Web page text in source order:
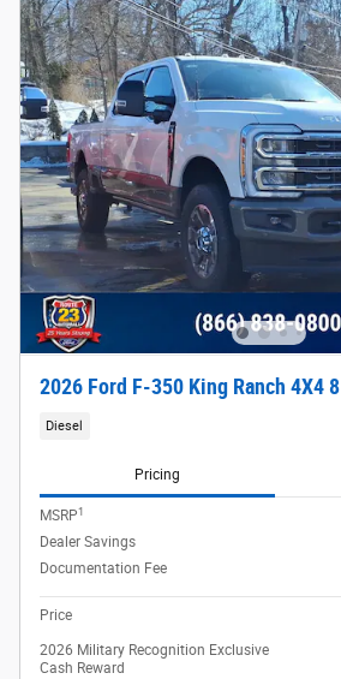
2026 Ford F-350 King Ranch 4X4 8
Diesel
Pricing
MSRP1
Dealer Savings
Documentation Fee
Price
2026 Military Recognition Exclusive
Cash Reward